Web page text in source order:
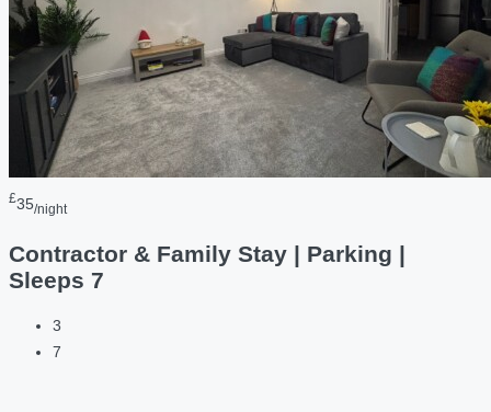
£35/night
Contractor & Family Stay | Parking |
Sleeps 7
3
7